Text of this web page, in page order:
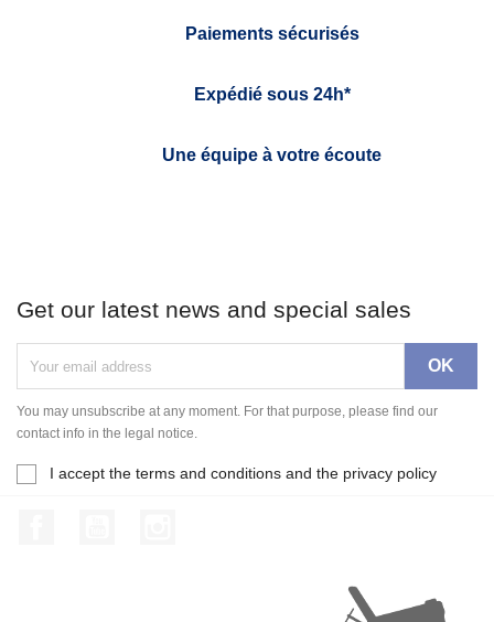
Paiements sécurisés
Expédié sous 24h*
Une équipe à votre écoute
Get our latest news and special sales
You may unsubscribe at any moment. For that purpose, please find our
contact info in the legal notice.
I accept the terms and conditions and the privacy policy